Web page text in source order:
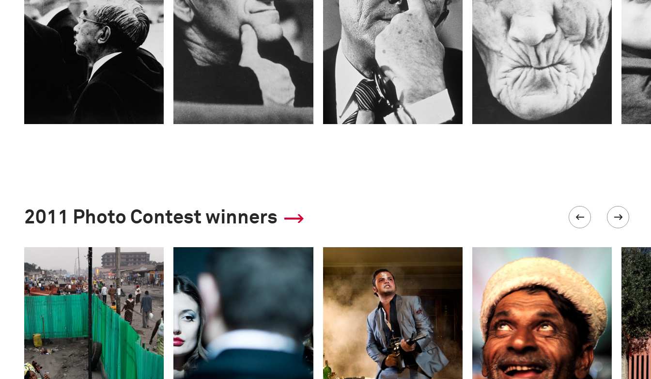
F-Stop
f/5.6
ISO
800
This image is collected in
2011 Photo Contest
2011 Photo Contest winners